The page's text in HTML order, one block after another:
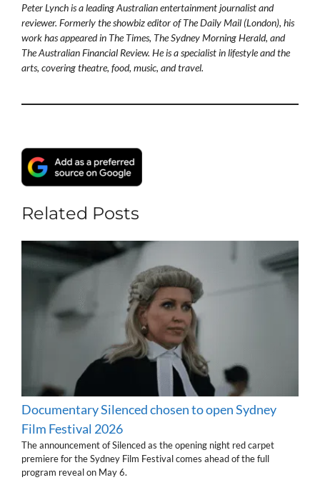
Peter Lynch is a leading Australian entertainment journalist and
reviewer. Formerly the showbiz editor of The Daily Mail (London), his
work has appeared in The Times, The Sydney Morning Herald, and
The Australian Financial Review. He is a specialist in lifestyle and the
arts, covering theatre, food, music, and travel.
Related Posts
Documentary Silenced chosen to open Sydney
Film Festival 2026
The announcement of Silenced as the opening night red carpet
premiere for the Sydney Film Festival comes ahead of the full
program reveal on May 6.